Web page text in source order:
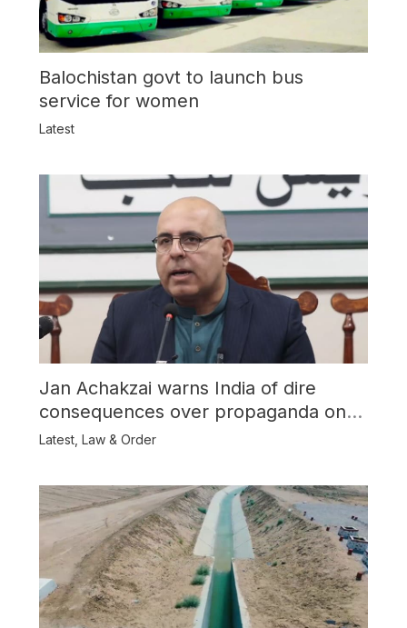
Balochistan govt to launch bus
service for women
Latest
Jan Achakzai warns India of dire
consequences over propaganda on
Balochistan
Latest, Law & Order